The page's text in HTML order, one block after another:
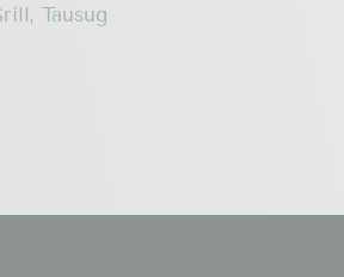
Tausug